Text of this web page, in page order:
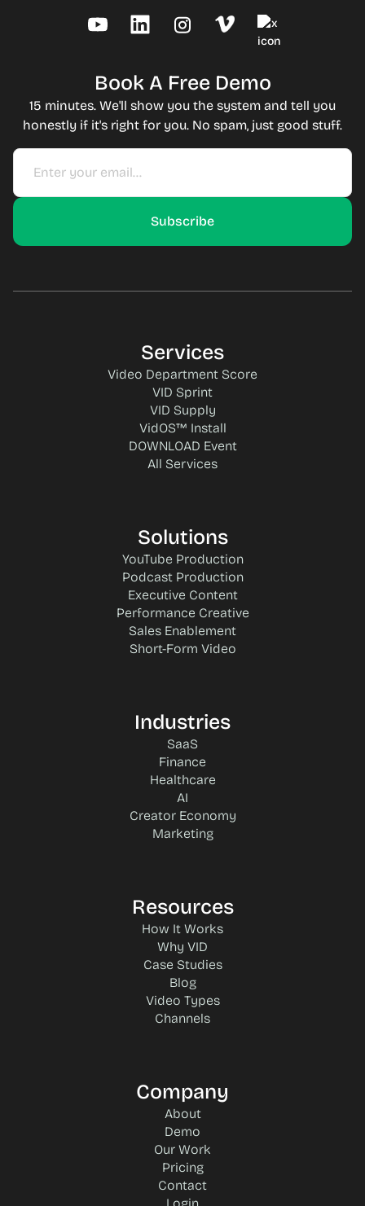
Book A Free Demo
15 minutes. We'll show you the system and tell you
honestly if it's right for you. No spam, just good stuff.
Services
Video Department Score
VID Sprint
VID Supply
VidOS™ Install
DOWNLOAD Event
All Services
Solutions
YouTube Production
Podcast Production
Executive Content
Performance Creative
Sales Enablement
Short-Form Video
Industries
SaaS
Finance
Healthcare
AI
Creator Economy
Marketing
Resources
How It Works
Why VID
Case Studies
Blog
Video Types
Channels
Company
About
Demo
Our Work
Pricing
Contact